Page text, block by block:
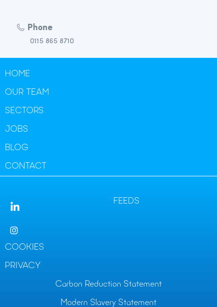
Phone
0115 865 8710
HOME
OUR TEAM
SECTORS
JOBS
BLOG
CONTACT
COOKIES
PRIVACY
FEEDS
Carbon Reduction Statement
Modern Slavery Statement